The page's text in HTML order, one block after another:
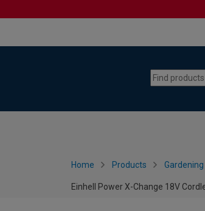
Home Products
Einhell Power X-Change 18V